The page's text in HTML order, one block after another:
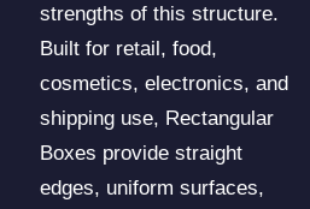
strengths of this structure.
Built for retail, food,
cosmetics, electronics, and
shipping use, Rectangular
Boxes provide straight
edges, uniform surfaces,